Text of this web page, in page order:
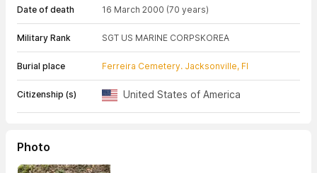
Date of death 16 March 2000 (70 years)
Military Rank SGT US MARINE CORPSKOREA
Burial place Ferreira Cemetery. Jacksonville, Fl
Citizenship (s) United States of America
Photo